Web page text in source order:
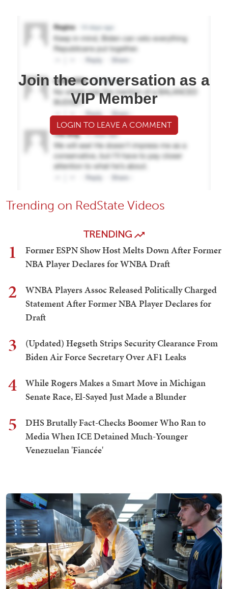
Join the conversation as a
VIP Member
LOGIN TO LEAVE A COMMENT
Trending on RedState Videos
TRENDING
1
Former ESPN Show Host Melts Down After Former
NBA Player Declares for WNBA Draft
2
WNBA Players Assoc Released Politically Charged
Statement After Former NBA Player Declares for
Draft
3
(Updated) Hegseth Strips Security Clearance From
Biden Air Force Secretary Over AF1 Leaks
4
While Rogers Makes a Smart Move in Michigan
Senate Race, El-Sayed Just Made a Blunder
5
DHS Brutally Fact-Checks Boomer Who Ran to
Media When ICE Detained Much-Younger
Venezuelan 'Fiancée'